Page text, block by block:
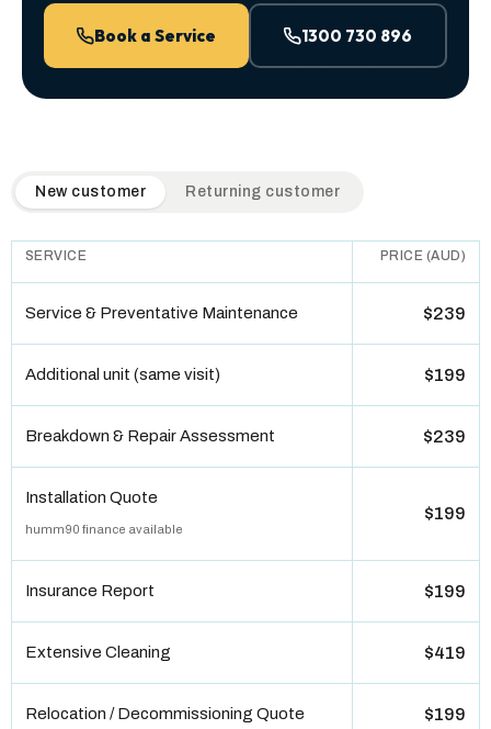
Book a Service 1300 730 896
QuickAir flat-rate pricing table. Toggle to switch between
New customer Returning customer
SERVICE PRICE (AUD)
Service & Preventative Maintenance $239
Additional unit (same visit) $199
Breakdown & Repair Assessment $239
Installation Quote
humm90 finance available
$199
Insurance Report $199
Extensive Cleaning $419
Relocation / Decommissioning Quote $199